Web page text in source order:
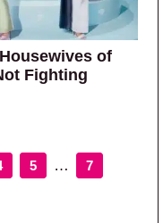
of
Fighting
Page
5 Interim pages
… Page
7